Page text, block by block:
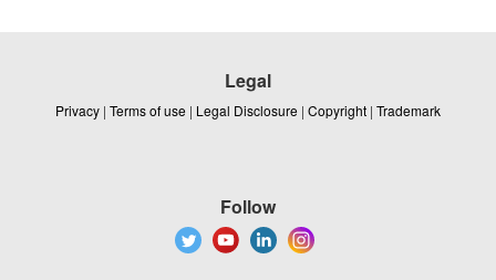
Legal
Privacy | Terms of use | Legal Disclosure | Copyright | Trademark
Follow